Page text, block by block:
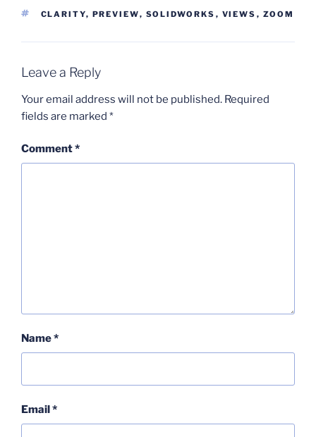
TAGS
CLARITY, PREVIEW, SOLIDWORKS , VIEWS , ZOOM
Leave a Reply
Your email address will not be published. Required
fields are marked *
Comment*
Name*
Email *